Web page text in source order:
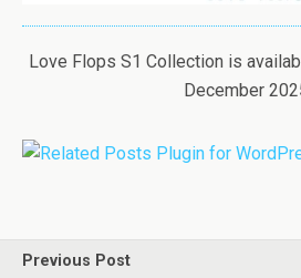
Love Flops S1 Collection is
December
Previous Post